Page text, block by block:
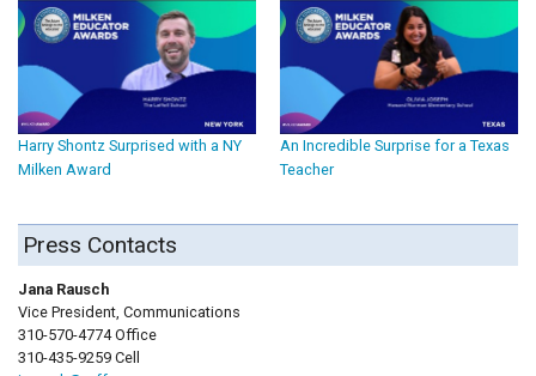
Harry Shontz Surprised with a NY
Milken Award
An Incredible Surprise for a Texas
Teacher
Press Contacts
Jana Rausch
Vice President, Communications
310-570-4774 Office
310-435-9259 Cell